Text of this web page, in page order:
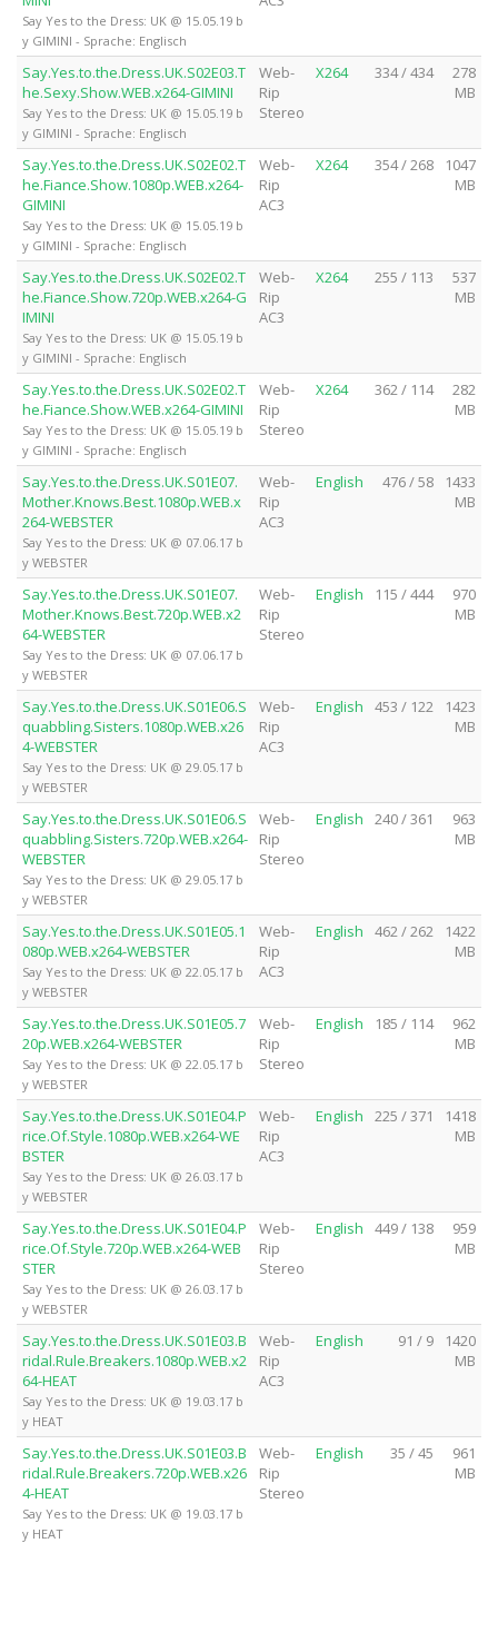
Say Yes to the Dress: UK @ 15.05.19 b
y GIMINI - Sprache: Englisch
Say.Yes.to.the.Dress.UK.S02E03.T
he.Sexy.Show.WEB.x264-GIMINI
Say Yes to the Dress: UK @ 15.05.19 b
y GIMINI - Sprache: Englisch
Web-
Rip
Stereo
X264 334 / 434
278
MB
Say.Yes.to.the.Dress.UK.S02E02.T
he.Fiance.Show.1080p.WEB.x264-
GIMINI
Say Yes to the Dress: UK @ 15.05.19 b
y GIMINI - Sprache: Englisch
Web-
Rip
AC3
X264 354 / 268
1047
MB
Say.Yes.to.the.Dress.UK.S02E02.T
he.Fiance.Show.720p.WEB.x264-G
IMINI
Say Yes to the Dress: UK @ 15.05.19 b
y GIMINI - Sprache: Englisch
Web-
Rip
AC3
X264 255 / 113
537
MB
Say.Yes.to.the.Dress.UK.S02E02.T
he.Fiance.Show.WEB.x264-GIMINI
Say Yes to the Dress: UK @ 15.05.19 b
y GIMINI - Sprache: Englisch
Web-
Rip
Stereo
X264 362 / 114
282
MB
Say.Yes.to.the.Dress.UK.S01E07.
Mother.Knows.Best.1080p.WEB.x
264-WEBSTER
Say Yes to the Dress: UK @ 07.06.17 b
y WEBSTER
Web-
Rip
AC3
English 476 / 58
1433
MB
Say.Yes.to.the.Dress.UK.S01E07.
Mother.Knows.Best.720p.WEB.x2
64-WEBSTER
Say Yes to the Dress: UK @ 07.06.17 b
y WEBSTER
Web-
Rip
Stereo
English 115 / 444
970
MB
Say.Yes.to.the.Dress.UK.S01E06.S
quabbling.Sisters.1080p.WEB.x26
4-WEBSTER
Say Yes to the Dress: UK @ 29.05.17 b
y WEBSTER
Web-
Rip
AC3
English 453 / 122
1423
MB
Say.Yes.to.the.Dress.UK.S01E06.S
quabbling.Sisters.720p.WEB.x264-
WEBSTER
Say Yes to the Dress: UK @ 29.05.17 b
y WEBSTER
Web-
Rip
Stereo
English 240 / 361
963
MB
Say.Yes.to.the.Dress.UK.S01E05.1
080p.WEB.x264-WEBSTER
Say Yes to the Dress: UK @ 22.05.17 b
y WEBSTER
Web-
Rip
AC3
English 462 / 262
1422
MB
Say.Yes.to.the.Dress.UK.S01E05.7
20p.WEB.x264-WEBSTER
Say Yes to the Dress: UK @ 22.05.17 b
y WEBSTER
Web-
Rip
Stereo
English 185 / 114
962
MB
Say.Yes.to.the.Dress.UK.S01E04.P
rice.Of.Style.1080p.WEB.x264-WE
BSTER
Say Yes to the Dress: UK @ 26.03.17 b
y WEBSTER
Web-
Rip
AC3
English 225 / 371
1418
MB
Say.Yes.to.the.Dress.UK.S01E04.P
rice.Of.Style.720p.WEB.x264-WEB
STER
Say Yes to the Dress: UK @ 26.03.17 b
y WEBSTER
Web-
Rip
Stereo
English 449 / 138
959
MB
Say.Yes.to.the.Dress.UK.S01E03.B
ridal.Rule.Breakers.1080p.WEB.x2
64-HEAT
Say Yes to the Dress: UK @ 19.03.17 b
y HEAT
Web-
Rip
AC3
English 91 / 9
1420
MB
Say.Yes.to.the.Dress.UK.S01E03.B
ridal.Rule.Breakers.720p.WEB.x26
4-HEAT
Say Yes to the Dress: UK @ 19.03.17 b
y HEAT
Web-
Rip
Stereo
English 35 / 45
961
MB